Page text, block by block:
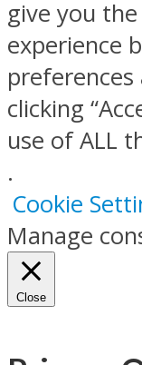
give you
experience
clicking
use of ALL
.
Cookie
Manage
Close